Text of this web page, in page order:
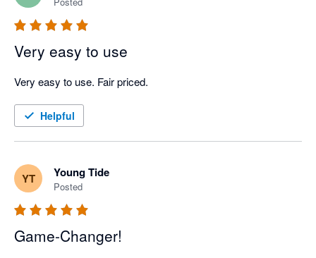
Very easy to use
Helpful
YT Young Tide
Posted
Game-Changer!